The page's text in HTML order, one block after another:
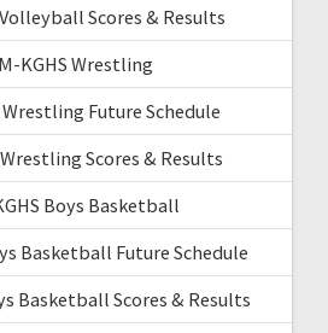
Scores & Results
KGHS Wrestling
Wrestling Future Schedule
Wrestling Scores & Results
Boys Basketball
Basketball Future Schedule
Basketball Scores & Results